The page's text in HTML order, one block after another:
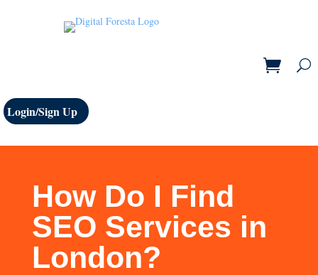
Login/Sign Up
How Do I Find
SEO Services in
London?